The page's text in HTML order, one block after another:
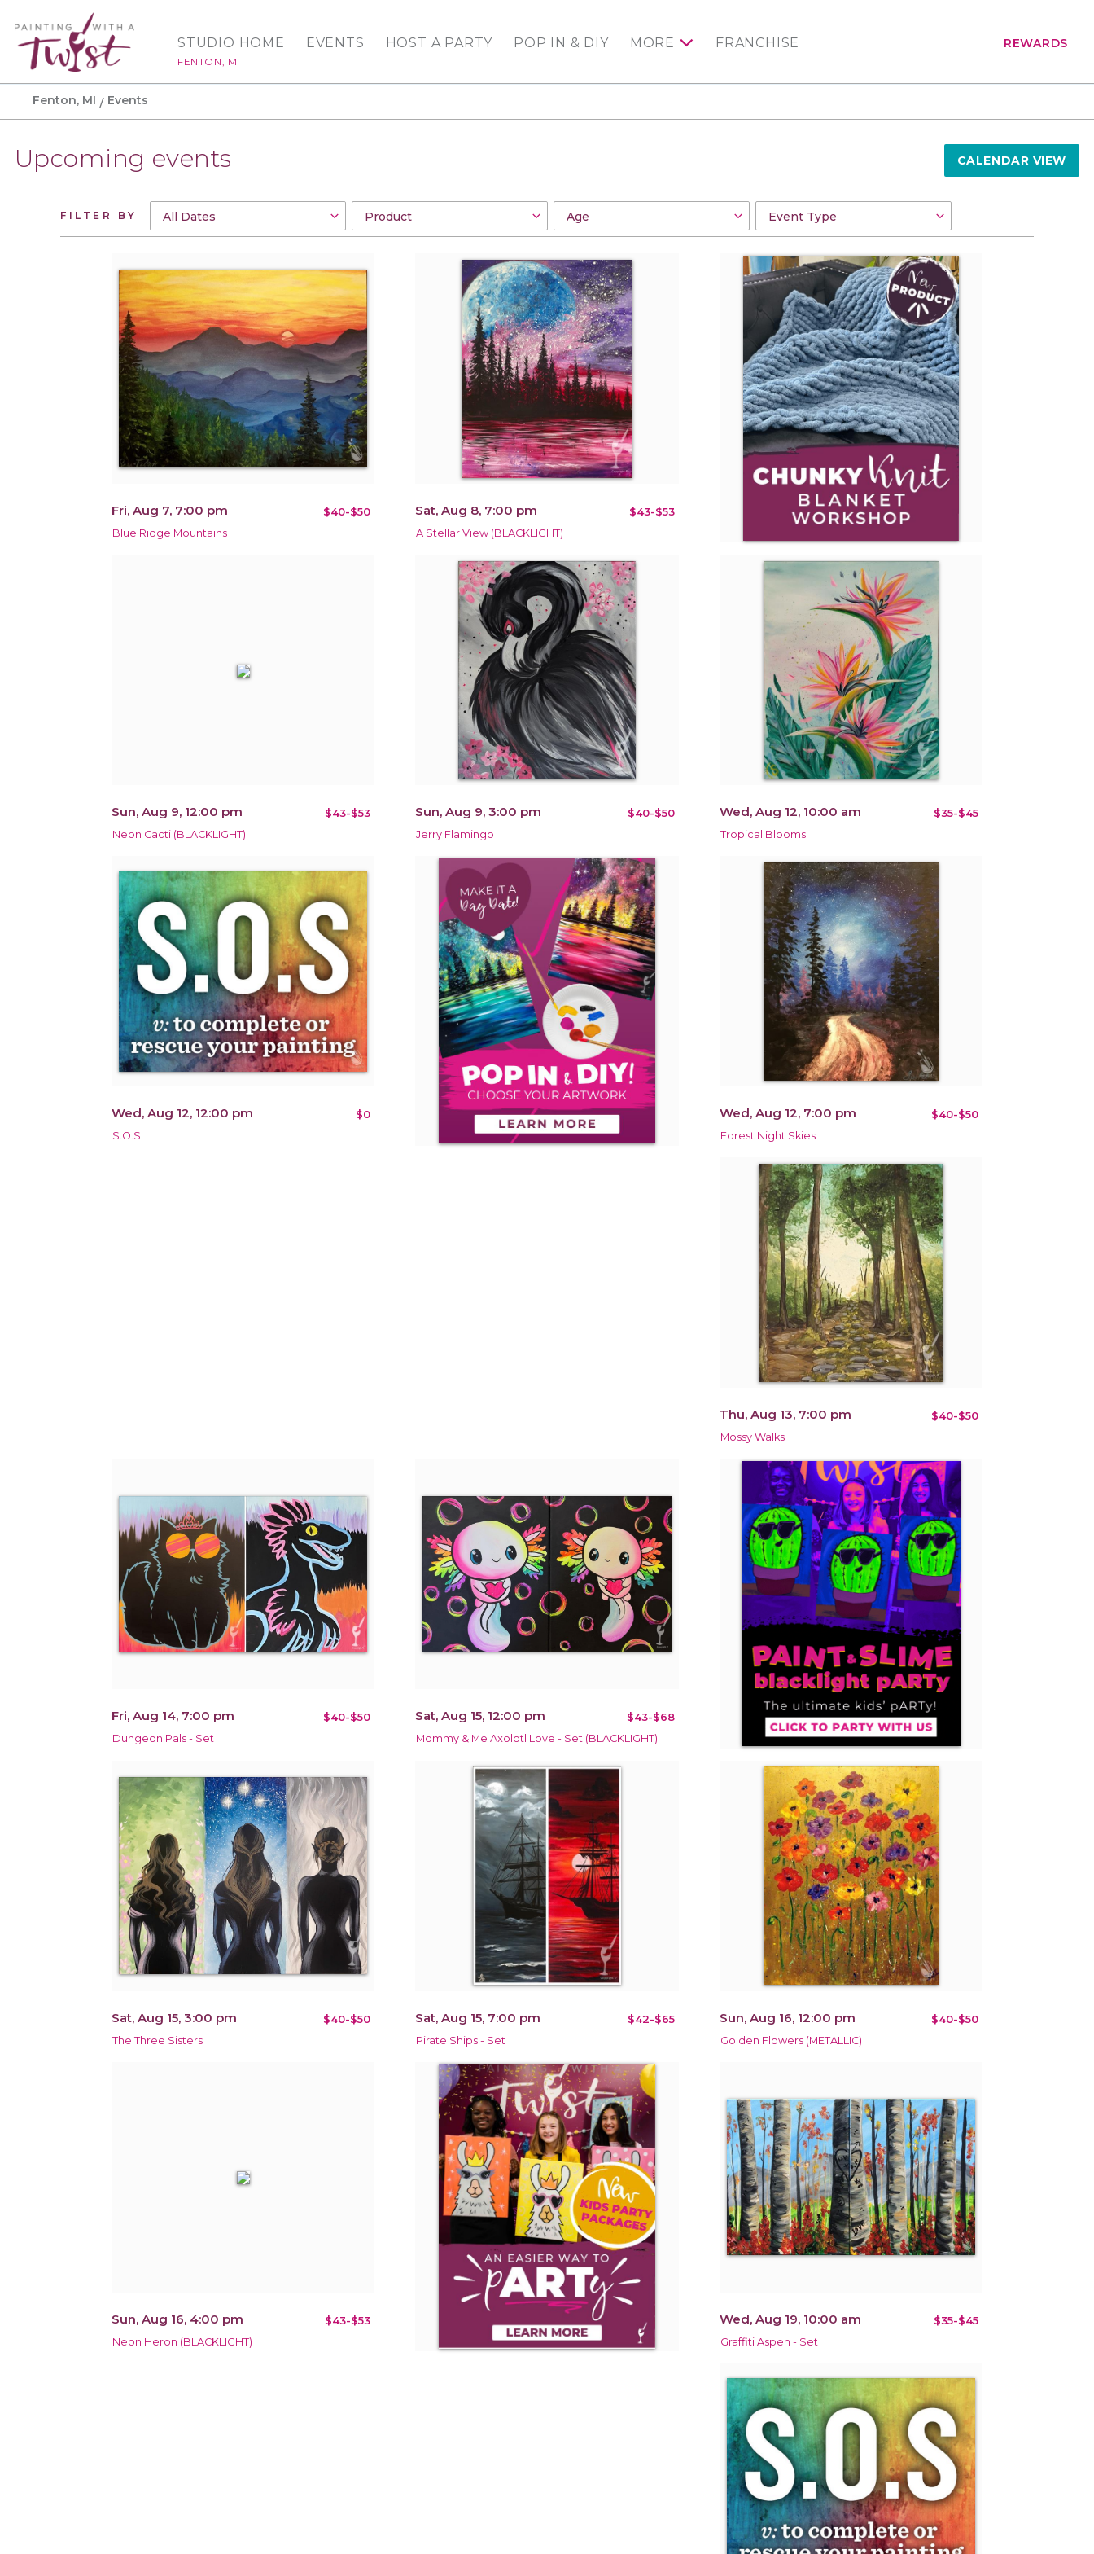
STUDIO HOME
FENTON, MI
EVENTS HOST A PARTY POP IN & DIY MORE FRANCHISE REWARDS
Fenton, MI Events
Upcoming events CALENDAR VIEW
FILTER BY
Fri, Aug 7, 7:00 pm $40-$50
Blue Ridge Mountains
Sat, Aug 8, 7:00 pm $43-$53
A Stellar View (BLACKLIGHT)
Sun, Aug 9, 12:00 pm $43-$53
Neon Cacti (BLACKLIGHT)
Sun, Aug 9, 3:00 pm $40-$50
Jerry Flamingo
Wed, Aug 12, 10:00 am $35-$45
Tropical Blooms
Wed, Aug 12, 12:00 pm $0
S.O.S.
Wed, Aug 12, 7:00 pm $40-$50
Forest Night Skies
Thu, Aug 13, 7:00 pm $40-$50
Mossy Walks
Fri, Aug 14, 7:00 pm $40-$50
Dungeon Pals - Set
Sat, Aug 15, 12:00 pm $43-$68
Mommy & Me Axolotl Love - Set (BLACKLIGHT)
Sat, Aug 15, 3:00 pm $40-$50
The Three Sisters
Sat, Aug 15, 7:00 pm $42-$65
Pirate Ships - Set
Sun, Aug 16, 12:00 pm $40-$50
Golden Flowers (METALLIC)
Sun, Aug 16, 4:00 pm $43-$53
Neon Heron (BLACKLIGHT)
Wed, Aug 19, 10:00 am $35-$45
Graffiti Aspen - Set